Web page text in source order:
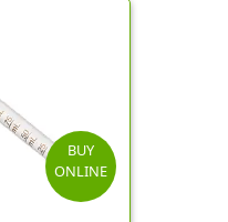
BUY
ONLINE